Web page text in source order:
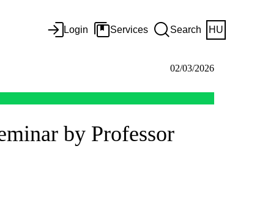
Login Services Search HU
02/03/2026
by Professor